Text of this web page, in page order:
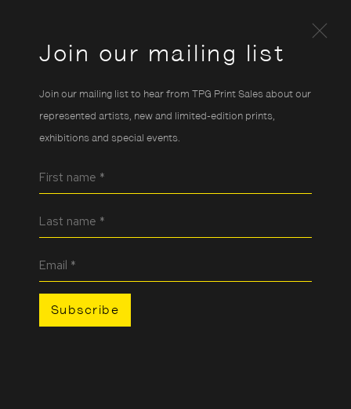
Join our mailing list
Join our mailing list to hear from TPG Print Sales about our
represented artists, new and limited-edition prints,
exhibitions and special events.
First name *
Last name *
Email *
Subscribe